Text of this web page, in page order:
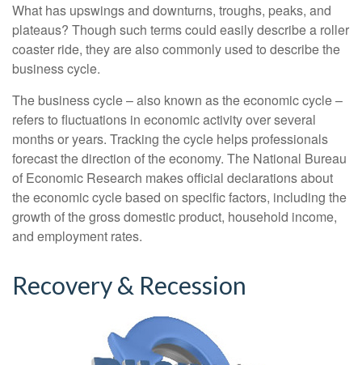
What has upswings and downturns, troughs, peaks, and
plateaus? Though such terms could easily describe a roller
coaster ride, they are also commonly used to describe the
business cycle.
The business cycle – also known as the economic cycle –
refers to fluctuations in economic activity over several
months or years. Tracking the cycle helps professionals
forecast the direction of the economy. The National Bureau
of Economic Research makes official declarations about
the economic cycle based on specific factors, including the
growth of the gross domestic product, household income,
and employment rates.
Recovery & Recession